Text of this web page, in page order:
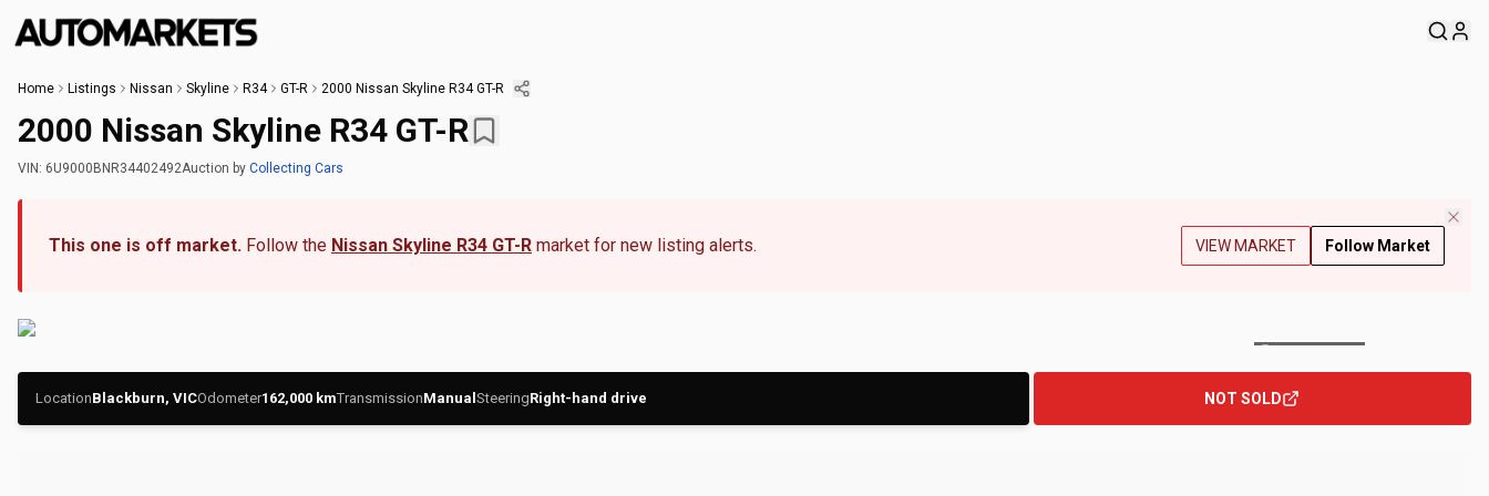
Home Listings Nissan Skyline R34 GT-R 2000 Nissan Skyline R34 GT-R
2000 Nissan Skyline R34 GT-R
VIN: 6U9000BNR34402492Auction by Collecting Cars
This one is off market. Follow the Nissan Skyline R34 GT-R market for new listing alerts. VIEW MARKET Follow Market
LocationBlackburn, VICOdometer162,000 kmTransmissionManual SteeringRight-hand drive NOT SOLD